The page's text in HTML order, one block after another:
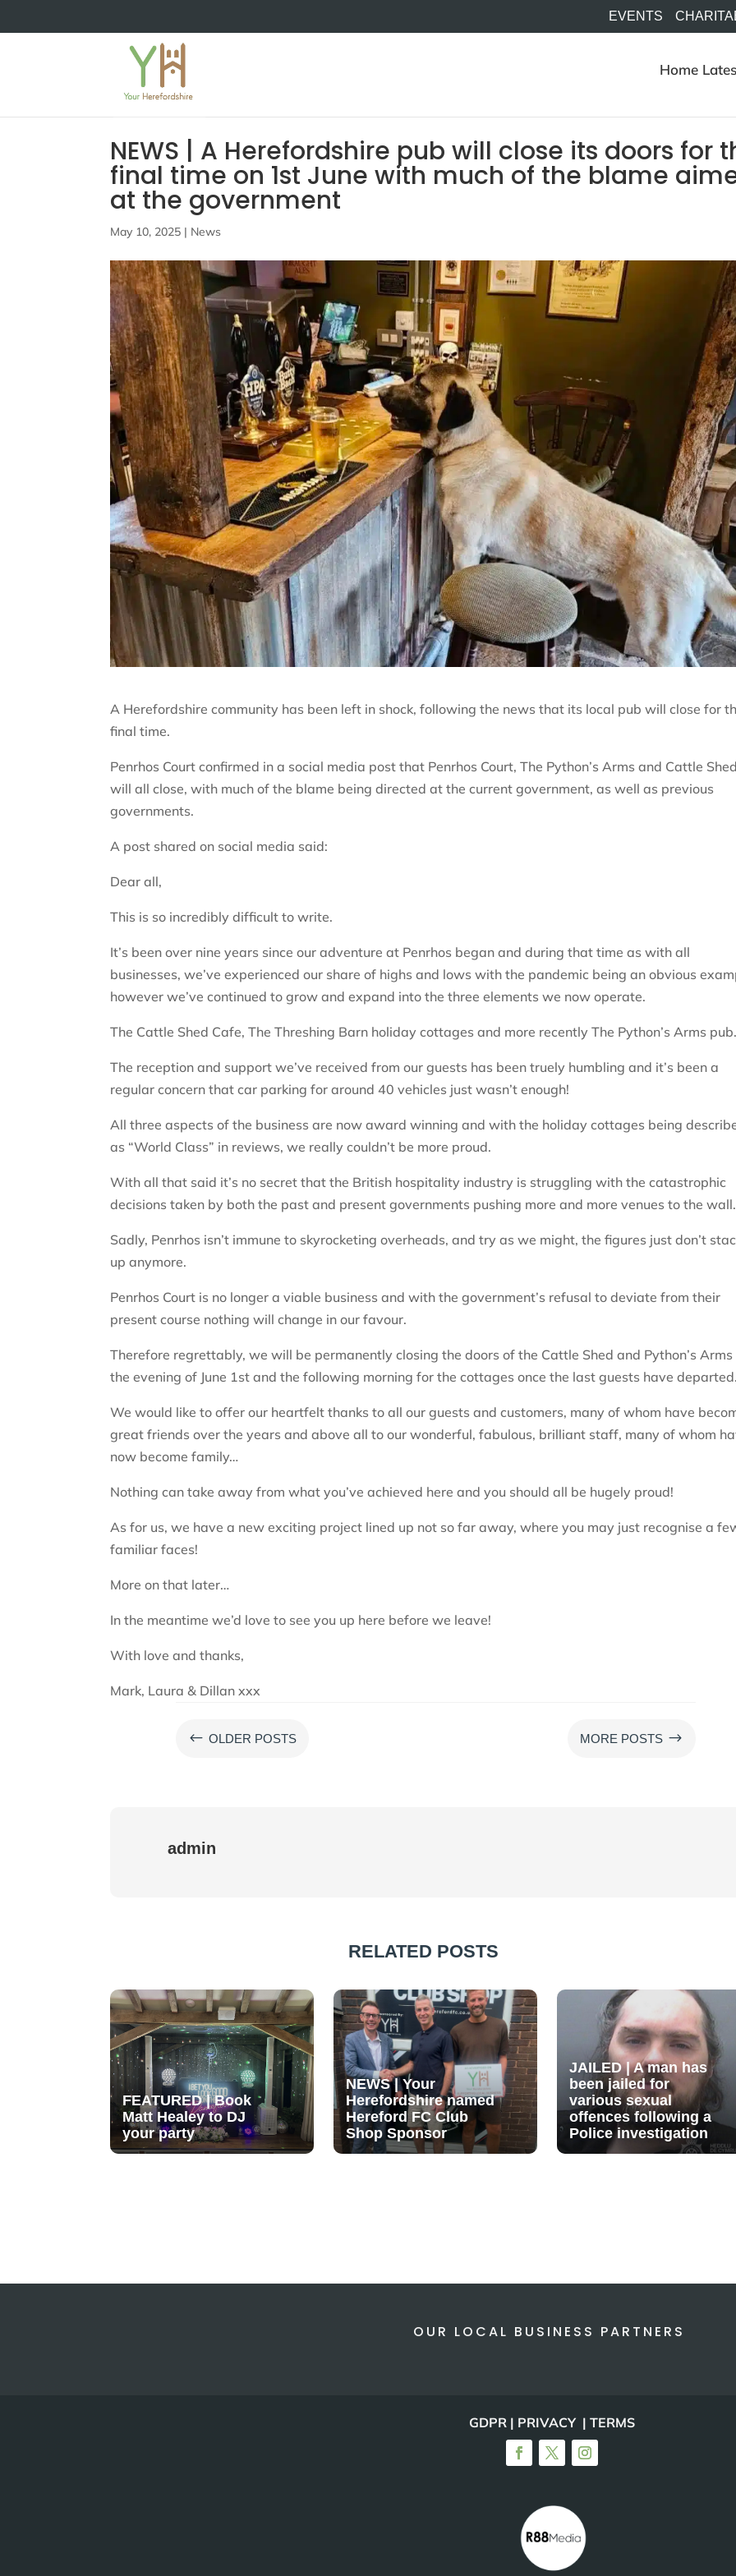
EVENTS
Home
NEWS | A Herefordshire pub will close its doors for
final time on 1st June with much of the blame
at the government
May 10, 2025 | News
A Herefordshire community has been left in shock, following the news that its local pub will close for
final time.
Penrhos Court confirmed in a social media post that Penrhos Court, The Python’s Arms and Cattle
will all close, with much of the blame being directed at the current government, as well as previous
governments.
A post shared on social media said:
Dear all,
This is so incredibly difficult to write.
It’s been over nine years since our adventure at Penrhos began and during that time as with all
businesses, we’ve experienced our share of highs and lows with the pandemic being an obvious
however we’ve continued to grow and expand into the three elements we now operate.
The Cattle Shed Cafe, The Threshing Barn holiday cottages and more recently The Python’s Arms
The reception and support we’ve received from our guests has been truely humbling and it’s been a
regular concern that car parking for around 40 vehicles just wasn’t enough!
All three aspects of the business are now award winning and with the holiday cottages being
as “World Class” in reviews, we really couldn’t be more proud.
With all that said it’s no secret that the British hospitality industry is struggling with the catastrophic
decisions taken by both the past and present governments pushing more and more venues to the wall.
Sadly, Penrhos isn’t immune to skyrocketing overheads, and try as we might, the figures just don’t
up anymore.
Penrhos Court is no longer a viable business and with the government’s refusal to deviate from their
present course nothing will change in our favour.
Therefore regrettably, we will be permanently closing the doors of the Cattle Shed and Python’s Arms
the evening of June 1st and the following morning for the cottages once the last guests have
We would like to offer our heartfelt thanks to all our guests and customers, many of whom have
great friends over the years and above all to our wonderful, fabulous, brilliant staff, many of whom
now become family…
Nothing can take away from what you’ve achieved here and you should all be hugely proud!
As for us, we have a new exciting project lined up not so far away, where you may just recognise a
familiar faces!
More on that later…
In the meantime we’d love to see you up here before we leave!
With love and thanks,
Mark, Laura & Dillan xxx
# OLDER POSTS MORE POSTS $
admin
RELATED POSTS
FEATURED | Book
Matt Healey to DJ
your party
NEWS | Your
Herefordshire named
Hereford FC Club
Shop Sponsor
JAILED | A man has
been jailed for
various sexual
offences following a
Police investigation
OUR LOCAL BUSINESS PARTNERS
GDPR | PRIVACY | TERMS